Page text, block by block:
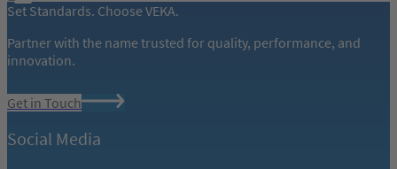
Set Standards. Choose VEKA.
Partner with the name trusted for quality, performance, and
innovation.
Get in Touch
Social Media